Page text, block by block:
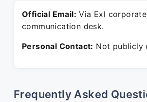
Official Email: Via Exl corporate
communication desk.
Personal Contact: Not publicly
Frequently Asked